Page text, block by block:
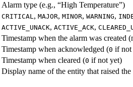
Alarm type (e.g., “High Temperature”)
CRITICAL, MAJOR, MINOR, WARNING,
ACTIVE_UNACK, ACTIVE_ACK,
Timestamp when the alarm was created
Timestamp when acknowledged (0 if not
Timestamp when cleared (0 if not yet)
Display name of the entity that raised the